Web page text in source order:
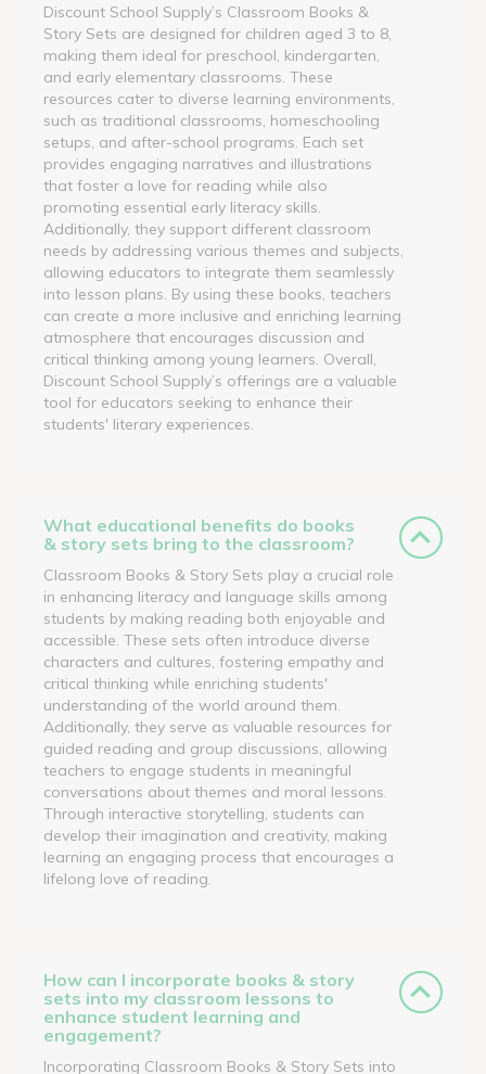
Discount School Supply’s Classroom Books &
Story Sets are designed for children aged 3 to 8,
making them ideal for preschool, kindergarten,
and early elementary classrooms. These
resources cater to diverse learning environments,
such as traditional classrooms, homeschooling
setups, and after-school programs. Each set
provides engaging narratives and illustrations
that foster a love for reading while also
promoting essential early literacy skills.
Additionally, they support different classroom
needs by addressing various themes and subjects,
allowing educators to integrate them seamlessly
into lesson plans. By using these books, teachers
can create a more inclusive and enriching learning
atmosphere that encourages discussion and
critical thinking among young learners. Overall,
Discount School Supply’s offerings are a valuable
tool for educators seeking to enhance their
students' literary experiences.
What educational benefits do books
& story sets bring to the classroom?
Classroom Books & Story Sets play a crucial role
in enhancing literacy and language skills among
students by making reading both enjoyable and
accessible. These sets often introduce diverse
characters and cultures, fostering empathy and
critical thinking while enriching students'
understanding of the world around them.
Additionally, they serve as valuable resources for
guided reading and group discussions, allowing
teachers to engage students in meaningful
conversations about themes and moral lessons.
Through interactive storytelling, students can
develop their imagination and creativity, making
learning an engaging process that encourages a
lifelong love of reading.
How can I incorporate books & story
sets into my classroom lessons to
enhance student learning and
engagement?
Incorporating Classroom Books & Story Sets into